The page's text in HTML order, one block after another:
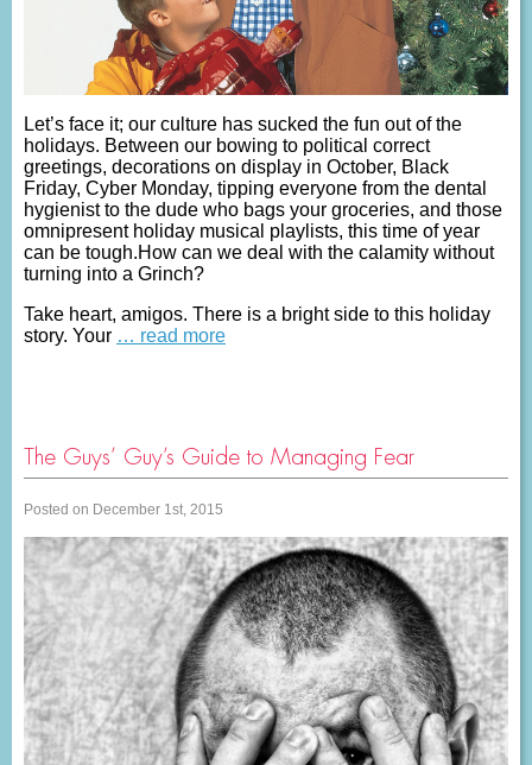
Let’s face it; our culture has sucked the fun out of the
holidays. Between our bowing to political correct
greetings, decorations on display in October, Black
Friday, Cyber Monday, tipping everyone from the dental
hygienist to the dude who bags your groceries, and those
omnipresent holiday musical playlists, this time of year
can be tough.How can we deal with the calamity without
turning into a Grinch?
Take heart, amigos. There is a bright side to this holiday
story. Your … read more
The Guys’ Guy’s Guide to Managing Fear
Posted on December 1st, 2015